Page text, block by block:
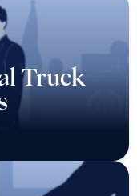
Truck